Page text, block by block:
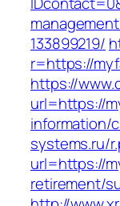
133899219/
r=https://
https://
url=https://
information/
systems.ru/
url=https://
retirement/